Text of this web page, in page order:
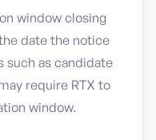
window closing
date the notice
such as candidate
require RTX to
window.